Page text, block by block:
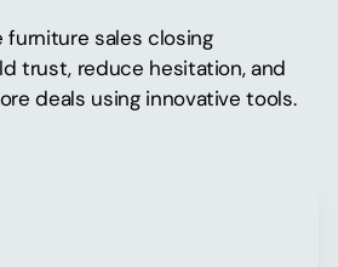
sales closing
trust, reduce hesitation, and
deals using innovative tools.